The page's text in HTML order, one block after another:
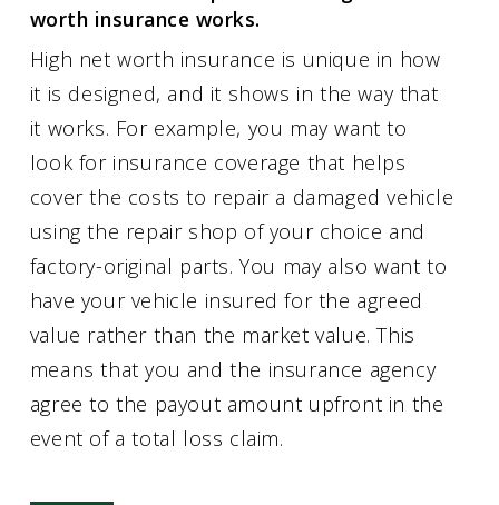
worth insurance works.
High net worth insurance is unique in how
it is designed, and it shows in the way that
it works. For example, you may want to
look for insurance coverage that helps
cover the costs to repair a damaged vehicle
using the repair shop of your choice and
factory-original parts. You may also want to
have your vehicle insured for the agreed
value rather than the market value. This
means that you and the insurance agency
agree to the payout amount upfront in the
event of a total loss claim.